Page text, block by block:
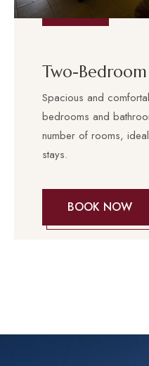
Two-
Spacious and
bedrooms and
number of rooms,
stays.
BOOK NOW